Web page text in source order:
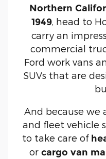
Northern
1949, head to
carry an
commercial
Ford work vans
SUVs that are
And because we
and fleet vehicle
to take care of
orcargo van